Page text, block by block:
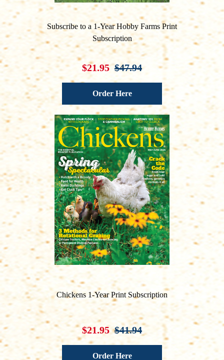
Subscribe to a 1-Year Hobby Farms Print
Subscription
$21.95$47.94
Order Here
Chickens 1-Year Print Subscription
$21.95$41.94
Order Here